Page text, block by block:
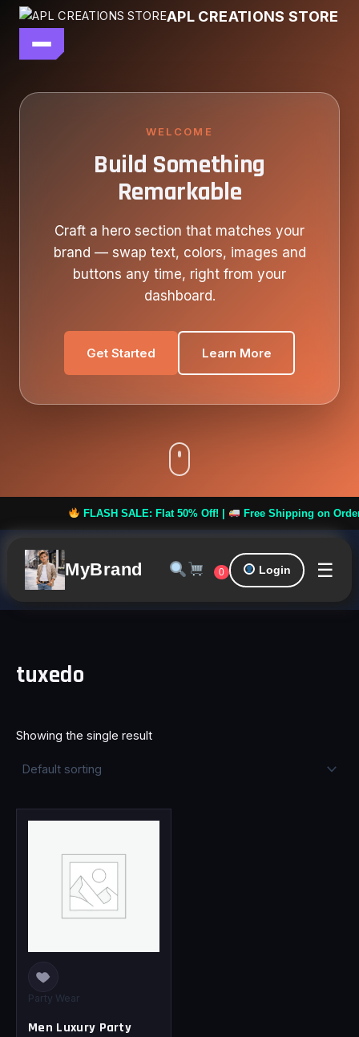
APL CREATIONS STORE
main file
WELCOME
Build Something
Remarkable
Craft a hero section that matches your
brand — swap text, colors, images and
buttons any time, right from your
dashboard.
Get Started Learn More
FLASH SALE: Flat 50% Off! | Free Shipping on Orders
MyBrand 0 Login ☰
Skip
content
tuxedo
Showing the single result
Party Wear
Men Luxury Party
This
has
multiple
variants.
The
may
be
chosen
the